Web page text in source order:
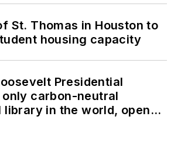
St. Thomas in Houston to
housing capacity
Presidential
carbon-neutral
library in the world, opens